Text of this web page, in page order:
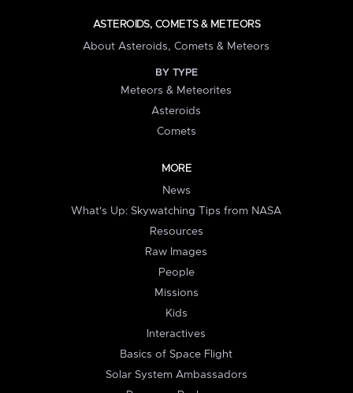
ASTEROIDS, COMETS & METEORS
About Asteroids, Comets & Meteors
BY TYPE
Meteors & Meteorites
Asteroids
Comets
MORE
News
What's Up: Skywatching Tips from NASA
Resources
Raw Images
People
Missions
Kids
Interactives
Basics of Space Flight
Solar System Ambassadors